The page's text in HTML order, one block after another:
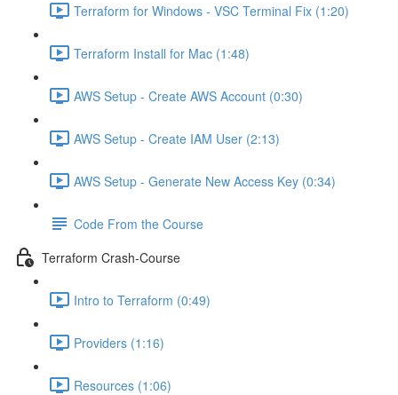
Terraform for Windows - VSC Terminal Fix (1:20)
Terraform Install for Mac (1:48)
AWS Setup - Create AWS Account (0:30)
AWS Setup - Create IAM User (2:13)
AWS Setup - Generate New Access Key (0:34)
Code From the Course
Terraform Crash-Course
Intro to Terraform (0:49)
Providers (1:16)
Resources (1:06)